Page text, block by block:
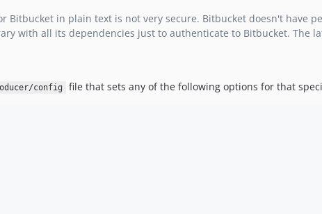
Bitbucket in plain text is not very secure. Bitbucket doesn't have
with all its dependencies just to authenticate to Bitbucket. The
config file that sets any of the following options for that